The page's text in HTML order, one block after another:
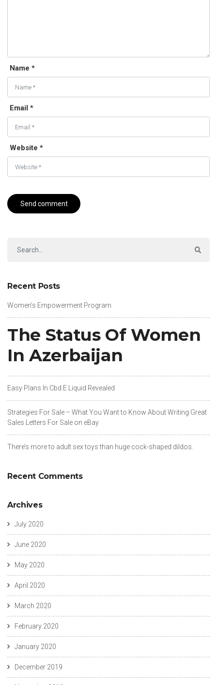
Name *
Email *
Website *
Recent Posts
Women’s Empowerment Program
The Status Of Women
In Azerbaijan
Easy Plans In Cbd E Liquid Revealed
Strategies For Sale – What You Want to Know About Writing Great
Sales Letters For Sale on eBay
There’s more to adult sex toys than huge cock-shaped dildos.
Recent Comments
Archives
July 2020
June 2020
May 2020
April 2020
March 2020
February 2020
January 2020
December 2019